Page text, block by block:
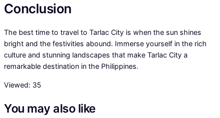
Conclusion
The best time to travel to Tarlac City is when the sun shines
bright and the festivities abound. Immerse yourself in the rich
culture and stunning landscapes that make Tarlac City a
remarkable destination in the Philippines.
Viewed: 35
You may also like